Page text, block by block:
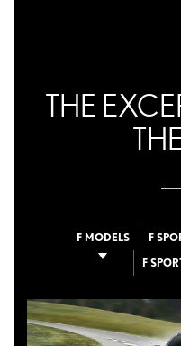
THE
F MODELS
F
F